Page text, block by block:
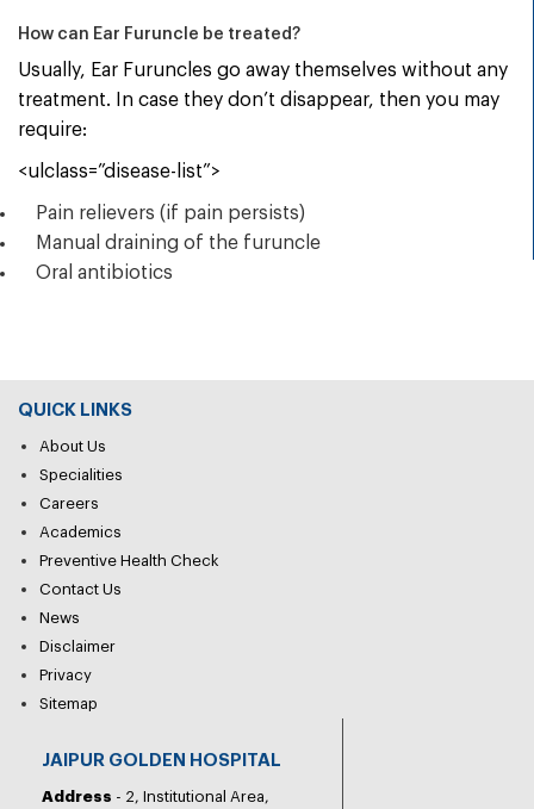
How can Ear Furuncle be treated?
Usually, Ear Furuncles go away themselves without any
treatment. In case they don’t disappear, then you may
require:
<ulclass=”disease-list”>
Pain relievers (if pain persists)
Manual draining of the furuncle
Oral antibiotics
QUICK LINKS
About Us
Specialities
Careers
Academics
Preventive Health Check
Contact Us
News
Disclaimer
Privacy
Sitemap
JAIPUR GOLDEN HOSPITAL
Address - 2, Institutional Area,